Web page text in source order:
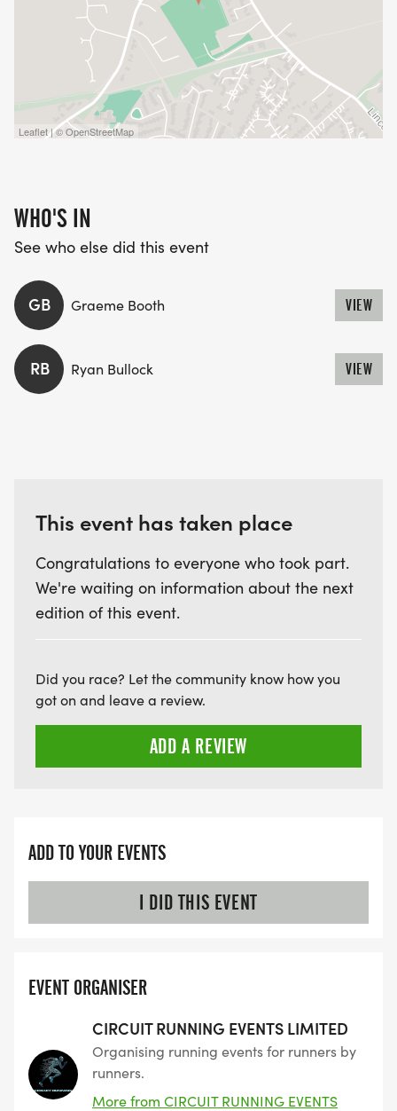
Leaflet | © OpenStreetMap
WHO'S IN
See who else did this event
GB Graeme Booth VIEW
RB Ryan Bullock VIEW
This event has taken place
Congratulations to everyone who took part.
We're waiting on information about the next
edition of this event.
Did you race? Let the community know how you
got on and leave a review.
ADD A REVIEW
ADD TO YOUR EVENTS
I DID THIS EVENT
EVENT ORGANISER
CIRCUIT RUNNING EVENTS LIMITED
Organising running events for runners by
runners.
More from CIRCUIT RUNNING EVENTS